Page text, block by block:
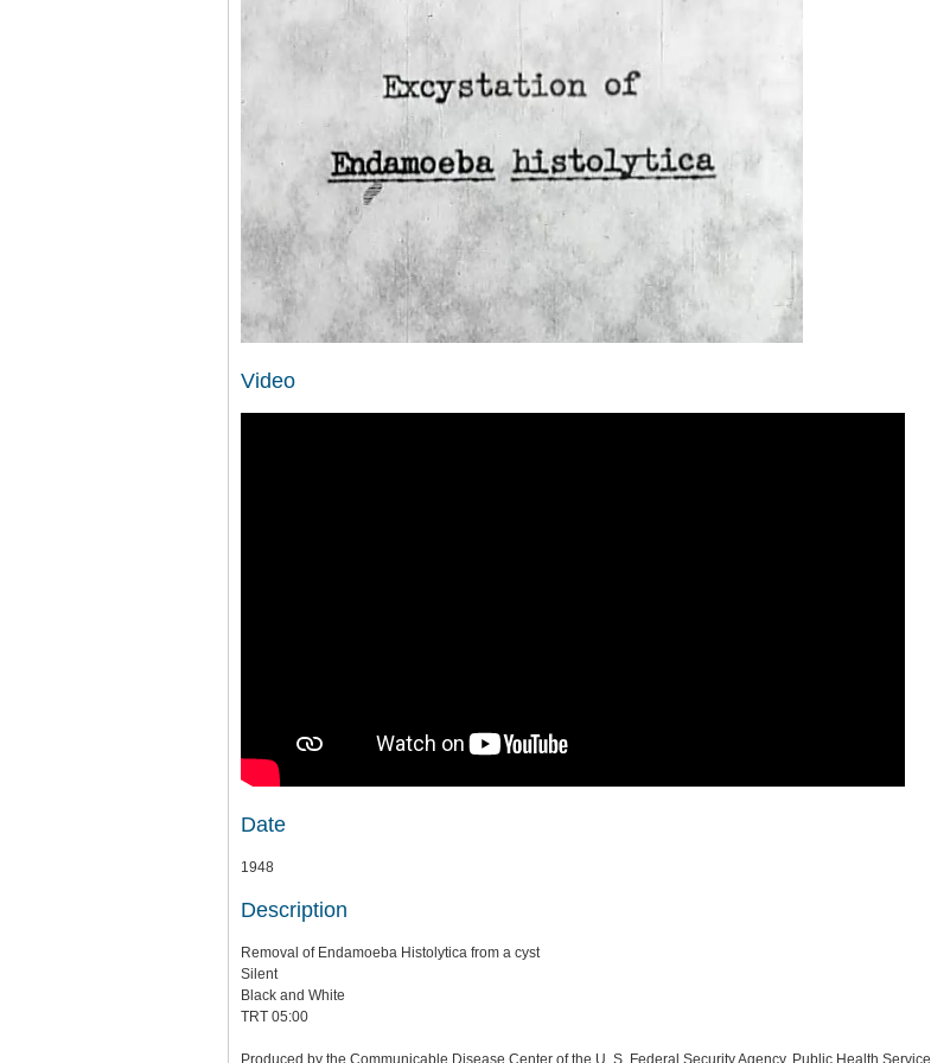
Video
Date
1948
Description
Removal of Endamoeba Histolytica from a cyst
Silent
Black and White
TRT 05:00
Produced by the Communicable Disease Center of the U. S. Federal Security Agency, Public Health Service.